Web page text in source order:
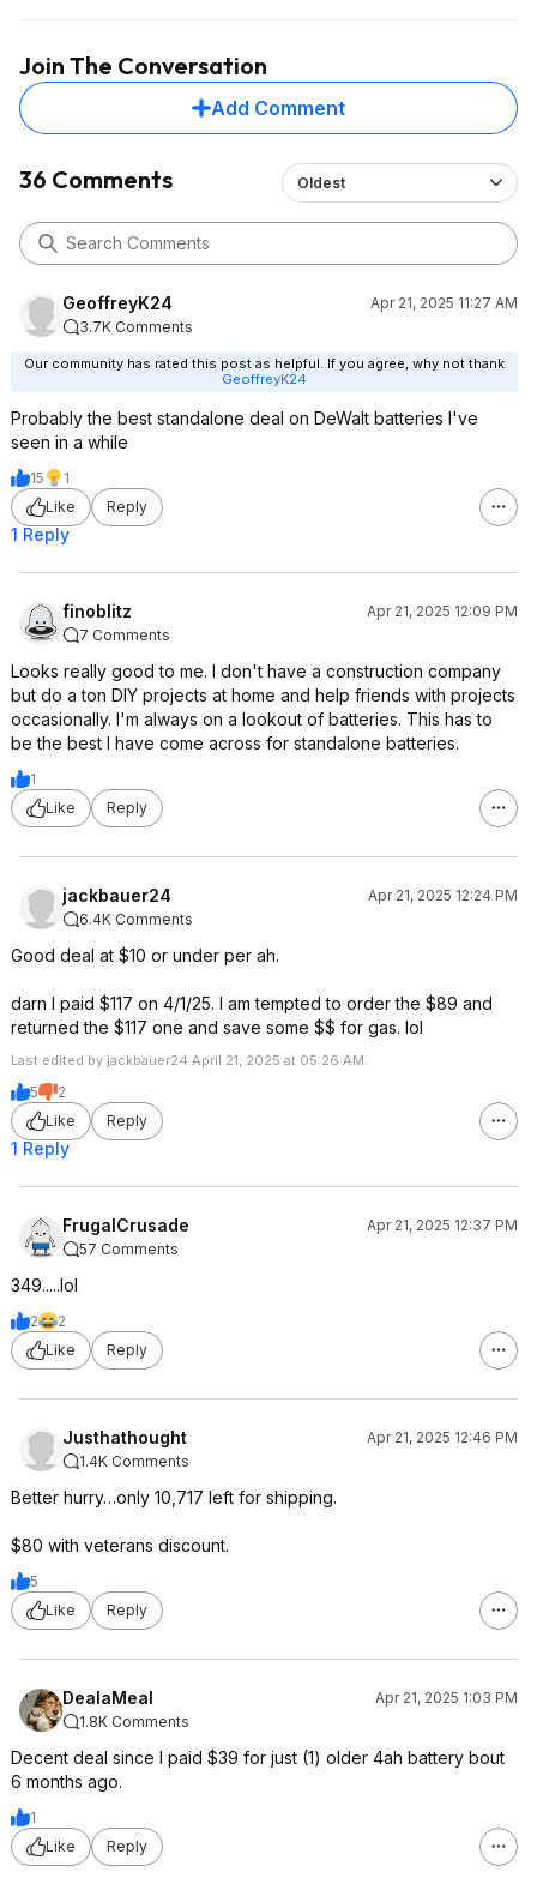
Join The Conversation
Add Comment
36 Comments Oldest
GeoffreyK24
Apr 21, 2025 11:27 AM
3.7K Comments
Our community has rated this post as helpful. If you agree, why not thank
GeoffreyK24
Probably the best standalone deal on DeWalt batteries I've
seen in a while
15
1
Like
Reply
1 Reply
finoblitz
Apr 21, 2025 12:09 PM
7 Comments
Looks really good to me. I don't have a construction company
but do a ton DIY projects at home and help friends with projects
occasionally. I'm always on a lookout of batteries. This has to
be the best I have come across for standalone batteries.
1
Like
Reply
jackbauer24
Apr 21, 2025 12:24 PM
6.4K Comments
Good deal at $10 or under per ah.
darn I paid $117 on 4/1/25. I am tempted to order the $89 and
returned the $117 one and save some $$ for gas. lol
Last edited by jackbauer24 April 21, 2025 at 05:26 AM.
5
2
Like
Reply
1 Reply
FrugalCrusade
Apr 21, 2025 12:37 PM
57 Comments
349.....lol
2
2
Like
Reply
Justhathought
Apr 21, 2025 12:46 PM
1.4K Comments
Better hurry…only 10,717 left for shipping.
$80 with veterans discount.
5
Like
Reply
DealaMeal
Apr 21, 2025 1:03 PM
1.8K Comments
Decent deal since I paid $39 for just (1) older 4ah battery bout
6 months ago.
1
Like
Reply